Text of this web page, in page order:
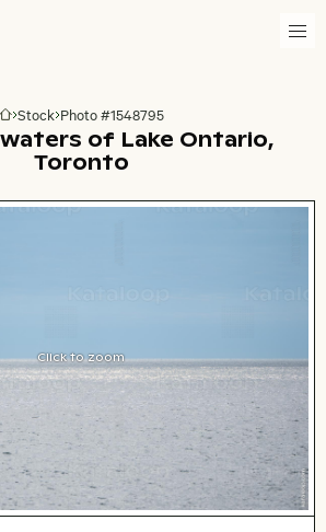
Go to homepage
Stock Photo #1548795
of Lake Ontario,
Toronto
Click to zoom